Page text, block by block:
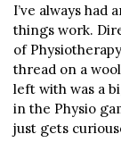
I’ve always
things work.
of
thread on a
left with was a
in the Physio
just gets